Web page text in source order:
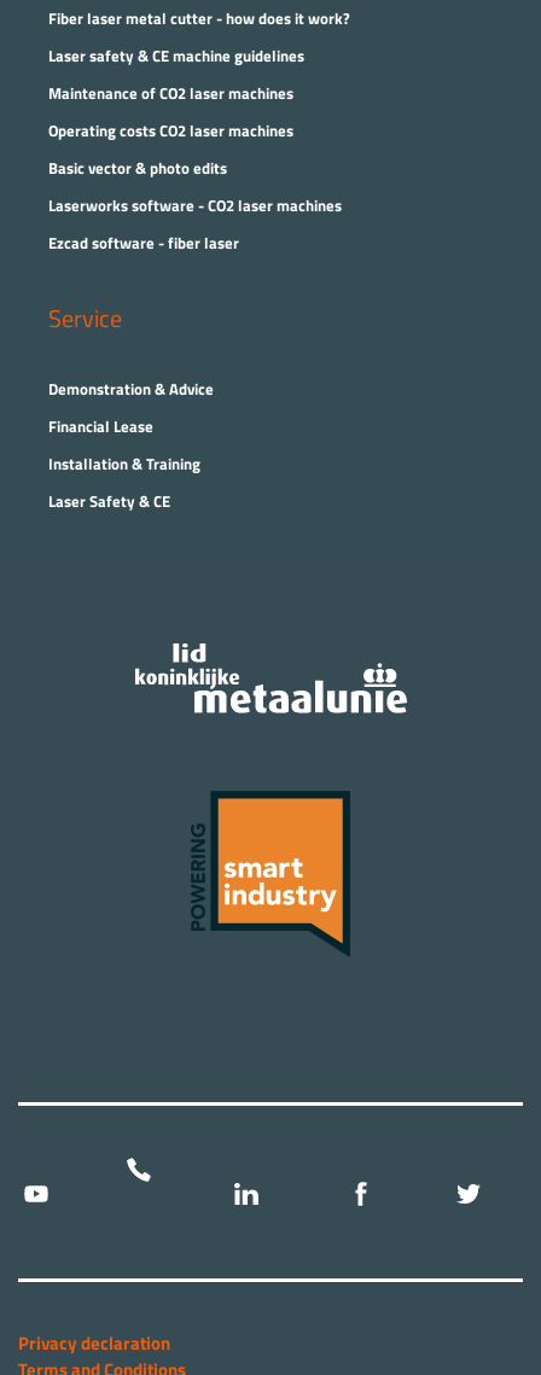
Fiber laser metal cutter - how does it work?
Laser safety & CE machine guidelines
Maintenance of CO2 laser machines
Operating costs CO2 laser machines
Basic vector & photo edits
Laserworks software - CO2 laser machines
Ezcad software - fiber laser
Service
Demonstration & Advice
Financial Lease
Installation & Training
Laser Safety & CE
Privacy declaration
Terms and Conditions